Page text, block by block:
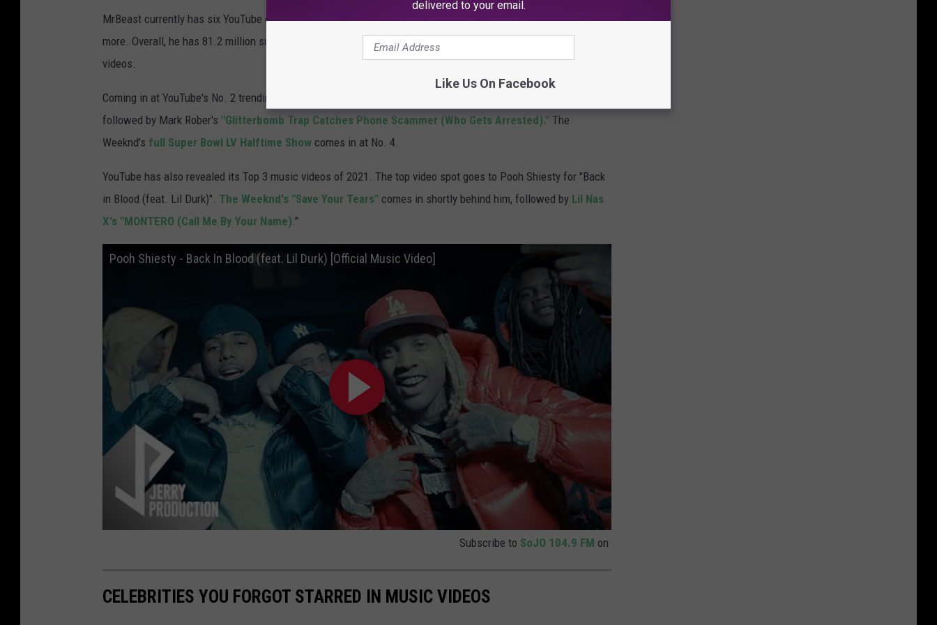
MrBeast currently has six YouTube channels dedicated to gaming, shorts, reaction videos, philanthropy and
more. Overall, he has 81.2 million subscribers and over 13.5 billion total views across all his multi-channel
videos.
Coming in at YouTube's No. 2 trending spot this year is Dream's
followed by Mark Rober's "Glitterbomb Trap Catches Phone Scammer (Who Gets Arrested)." The
Weeknd's full Super Bowl LV Halftime Show comes in at No. 4.
YouTube has also revealed its Top 3 music videos of 2021. The top video spot goes to Pooh Shiesty for "Back
in Blood (feat. Lil Durk)". The Weeknd's "Save Your Tears" comes in shortly behind him, followed by Lil Nas
X's "MONTERO (Call Me By Your Name)."
Pooh Shiesty - Back In Blood (feat. Lil Durk) [Official Music Video]
Subscribe to SoJO 104.9 FM on
CELEBRITIES YOU FORGOT STARRED IN MUSIC VIDEOS
delivered to your email.
Like Us On Facebook